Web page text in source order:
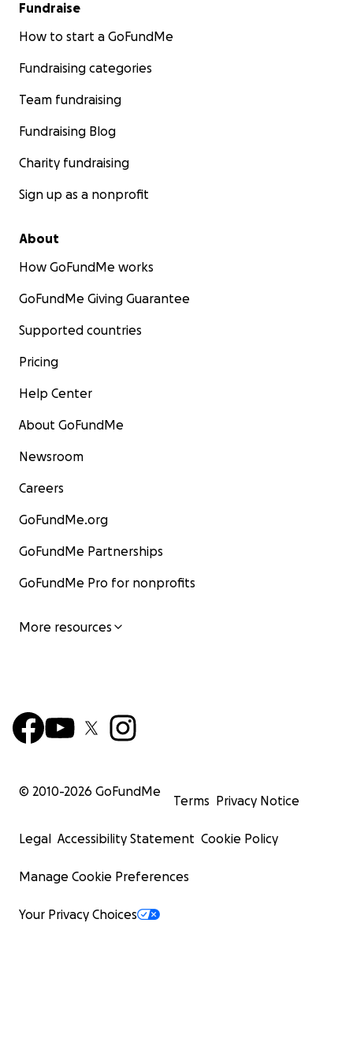
Fundraise
How to start a GoFundMe
Fundraising categories
Team fundraising
Fundraising Blog
Charity fundraising
Sign up as a nonprofit
About
How GoFundMe works
GoFundMe Giving Guarantee
Supported countries
Pricing
Help Center
About GoFundMe
Newsroom
Careers
GoFundMe.org
GoFundMe Partnerships
GoFundMe Pro for nonprofits
More resources
© 2010-2026 GoFundMe
Terms Privacy Notice
Legal Accessibility Statement Cookie Policy
Manage Cookie Preferences
Your Privacy Choices